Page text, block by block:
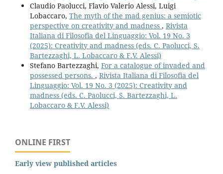
Claudio Paolucci, Flavio Valerio Alessi, Luigi
Lobaccaro, The myth of the mad genius: a semiotic
perspective on creativity and madness , Rivista
Italiana di Filosofia del Linguaggio: Vol. 19 No. 3
(2025): Creativity and madness (eds. C. Paolucci, S.
Bartezzaghi, L. Lobaccaro & F.V. Alessi)
Stefano Bartezzaghi, For a catalogue of invaded and
possessed persons. , Rivista Italiana di Filosofia del
Linguaggio: Vol. 19 No. 3 (2025): Creativity and
madness (eds. C. Paolucci, S. Bartezzaghi, L.
Lobaccaro & F.V. Alessi)
ONLINE FIRST
Early view published articles